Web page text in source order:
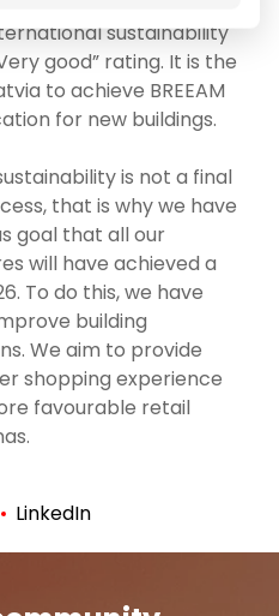
sustainability
good” rating. It is the
to achieve BREEAM
for new buildings.
is not a final
that is why we have
goal that all our
will have achieved a
To do this, we have
building
We aim to provide
shopping experience
favourable retail
LinkedIn